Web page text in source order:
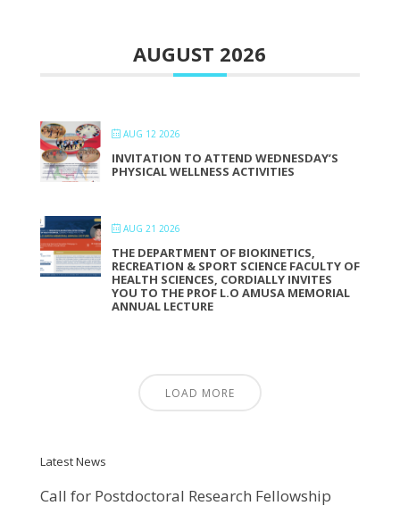
AUGUST 2026
AUG 12 2026
INVITATION TO ATTEND WEDNESDAY’S
PHYSICAL WELLNESS ACTIVITIES
AUG 21 2026
THE DEPARTMENT OF BIOKINETICS,
RECREATION & SPORT SCIENCE FACULTY OF
HEALTH SCIENCES, CORDIALLY INVITES
YOU TO THE PROF L.O AMUSA MEMORIAL
ANNUAL LECTURE
LOAD MORE
Latest News
Call for Postdoctoral Research Fellowship